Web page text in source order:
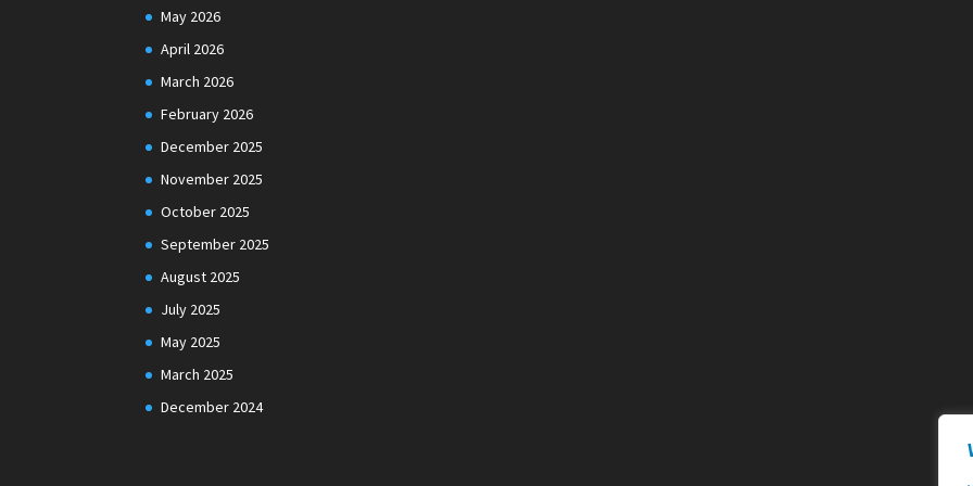
May 2026
April 2026
March 2026
February 2026
December 2025
November 2025
October 2025
September 2025
August 2025
July 2025
May 2025
March 2025
December 2024